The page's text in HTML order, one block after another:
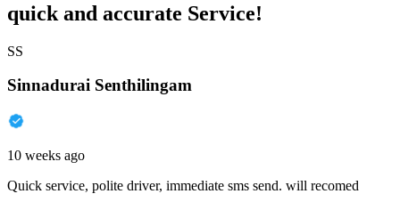
quick and accurate Service!
SS
Sinnadurai Senthilingam
10 weeks ago
Quick service, polite driver, immediate sms send. will recomed